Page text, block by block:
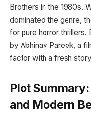
Brothers in the 1980s.
dominated the genre,
for pure horror thrillers.
by Abhinav Pareek, a
factor with a fresh
Plot
and Modern